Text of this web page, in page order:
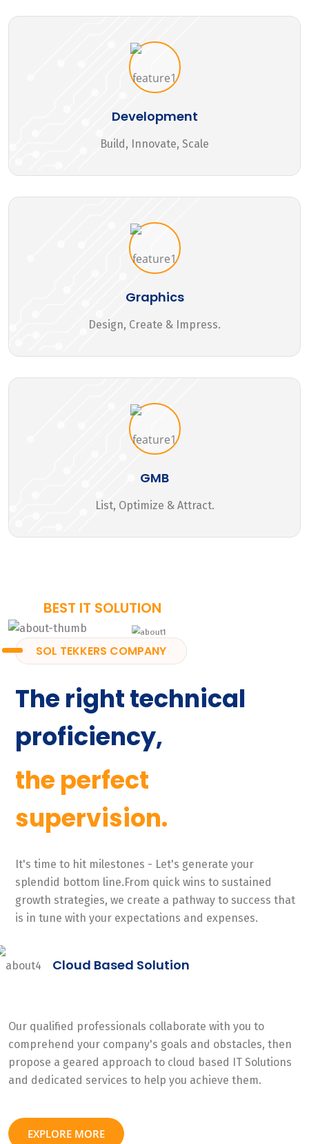
Development
Build, Innovate, Scale
Graphics
Design, Create & Impress.
GMB
List, Optimize & Attract.
BEST IT SOLUTION
SOL TEKKERS COMPANY
The right technical
proficiency,
the perfect
supervision.
It's time to hit milestones - Let's generate your
splendid bottom line.From quick wins to sustained
growth strategies, we create a pathway to success that
is in tune with your expectations and expenses.
Cloud Based Solution
Our qualified professionals collaborate with you to
comprehend your company's goals and obstacles, then
propose a geared approach to cloud based IT Solutions
and dedicated services to help you achieve them.
EXPLORE MORE